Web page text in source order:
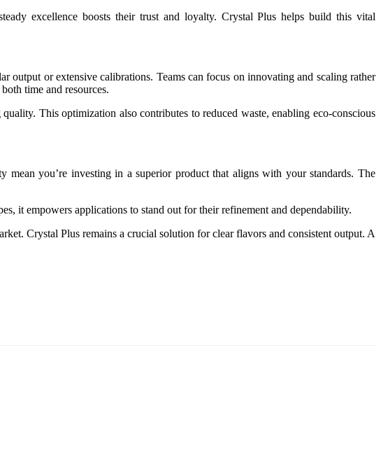
excellence boosts their trust and loyalty. Crystal Plus helps build this vital
or extensive calibrations. Teams can focus on innovating and scaling rather
time and resources.
This optimization also contributes to reduced waste, enabling eco-conscious
you’re investing in a superior product that aligns with your standards. The
it empowers applications to stand out for their refinement and dependability.
Crystal Plus remains a crucial solution for clear flavors and consistent output. A